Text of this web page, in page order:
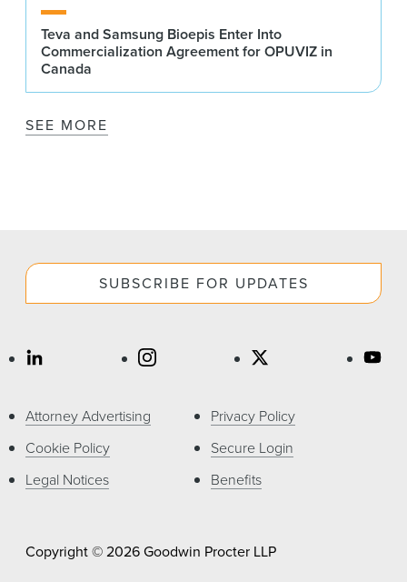
Teva and Samsung Bioepis Enter Into
Commercialization Agreement for OPUVIZ in
Canada
SEE MORE
SUBSCRIBE FOR UPDATES
Attorney Advertising
Cookie Policy
Legal Notices
Privacy Policy
Secure Login
Benefits
Copyright © 2026 Goodwin Procter LLP